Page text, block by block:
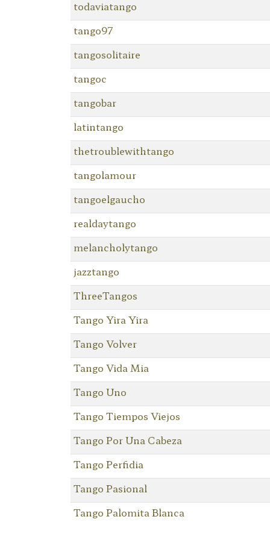
todaviatango
tango97
tangosolitaire
tangoc
tangobar
latintango
thetroublewithtango
tangolamour
tangoelgaucho
realdaytango
melancholytango
jazztango
ThreeTangos
Tango Yira Yira
Tango Volver
Tango Vida Mia
Tango Uno
Tango Tiempos Viejos
Tango Por Una Cabeza
Tango Perfidia
Tango Pasional
Tango Palomita Blanca